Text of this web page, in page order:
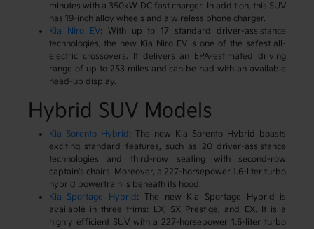
minutes with a 350kW DC fast charger. In addition, this SUV
has 19-inch alloy wheels and a wireless phone charger.
Kia Niro EV: With up to 17 standard driver-assistance
technologies, the new Kia Niro EV is one of the safest all-
electric crossovers. It delivers an EPA-estimated driving
range of up to 253 miles and can be had with an available
head-up display.
Hybrid SUV Models
Kia Sorento Hybrid: The new Kia Sorento Hybrid boasts
exciting standard features, such as 20 driver-assistance
technologies and third-row seating with second-row
captain's chairs. Moreover, a 227-horsepower 1.6-liter turbo
hybrid powertrain is beneath its hood.
Kia Sportage Hybrid: The new Kia Sportage Hybrid is
available in three trims: LX, SX Prestige, and EX. It is a
highly efficient SUV with a 227-horsepower 1.6-liter turbo